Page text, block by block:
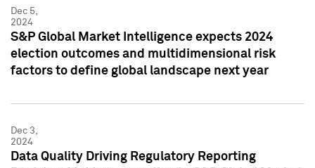
Dec 5,
2024
S&P Global Market Intelligence expects 2024
election outcomes and multidimensional risk
factors to define global landscape next year
Dec 3,
2024
Data Quality Driving Regulatory Reporting